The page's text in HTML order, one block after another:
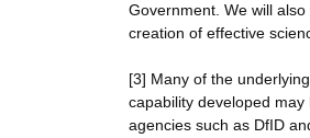
Government. We will
creation of effective
[3] Many of the
capability developed
agencies such as DfID